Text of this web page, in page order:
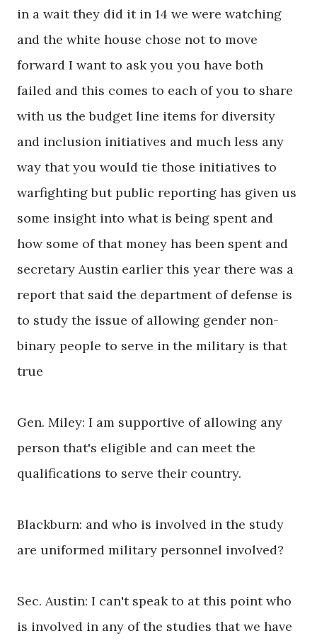
in a wait they did it in 14 we were watching
and the white house chose not to move
forward I want to ask you you have both
failed and this comes to each of you to share
with us the budget line items for diversity
and inclusion initiatives and much less any
way that you would tie those initiatives to
warfighting but public reporting has given us
some insight into what is being spent and
how some of that money has been spent and
secretary Austin earlier this year there was a
report that said the department of defense is
to study the issue of allowing gender non-
binary people to serve in the military is that
true
Gen. Miley: I am supportive of allowing any
person that's eligible and can meet the
qualifications to serve their country.
Blackburn: and who is involved in the study
are uniformed military personnel involved?
Sec. Austin: I can't speak to at this point who
is involved in any of the studies that we have